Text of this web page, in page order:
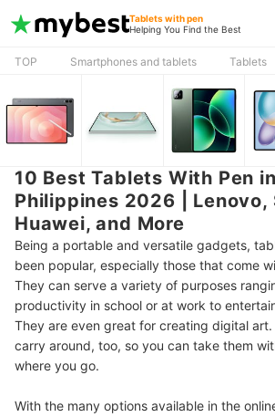
Tablets with pen
Helping You Find the Best
TOP Smartphones and tablets Tablets
10 Best Tablets With Pen
Philippines 2026 | Lenovo,
Huawei, and More
Being a portable and versatile gadgets,
been popular, especially those that come
They can serve a variety of purposes
productivity in school or at work to
They are even great for creating digital
carry around, too, so you can take them
where you go.
With the many options available in the